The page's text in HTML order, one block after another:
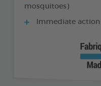
mosquitoes)
Immediate action